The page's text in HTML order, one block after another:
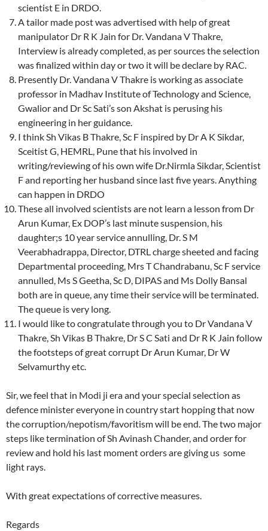
scientist E in DRDO.
A tailor made post was advertised with help of great
manipulator Dr R K Jain for Dr. Vandana V Thakre,
Interview is already completed, as per sources the selection
was finalized within day or two it will be declare by RAC.
Presently Dr. Vandana V Thakre is working as associate
professor in Madhav Institute of Technology and Science,
Gwalior and Dr Sc Sati’s son Akshat is perusing his
engineering in her guidance.
I think Sh Vikas B Thakre, Sc F inspired by Dr A K Sikdar,
Sceitist G, HEMRL, Pune that his involved in
writing/reviewing of his own wife Dr.Nirmla Sikdar, Scientist
F and reporting her husband since last five years. Anything
can happen in DRDO
These all involved scientists are not learn a lesson from Dr
Arun Kumar, Ex DOP’s last minute suspension, his
daughter;s 10 year service annulling, Dr. S M
Veerabhadrappa, Director, DTRL charge sheeted and facing
Departmental proceeding, Mrs T Chandrabanu, Sc F service
annulled, Ms S Geetha, Sc D, DIPAS and Ms Dolly Bansal
both are in queue, any time their service will be terminated.
The queue is very long.
I would like to congratulate through you to Dr Vandana V
Thakre, Sh Vikas B Thakre, Dr S C Sati and Dr R K Jain follow
the footsteps of great corrupt Dr Arun Kumar, Dr W
Selvamurthy etc.
Sir, we feel that in Modi ji era and your special selection as
defence minister everyone in country start hopping that now
the corruption/nepotism/favoritism will be end. The two major
steps like termination of Sh Avinash Chander, and order for
review and hold his last moment orders are giving us some
light rays.
With great expectations of corrective measures.
Regards